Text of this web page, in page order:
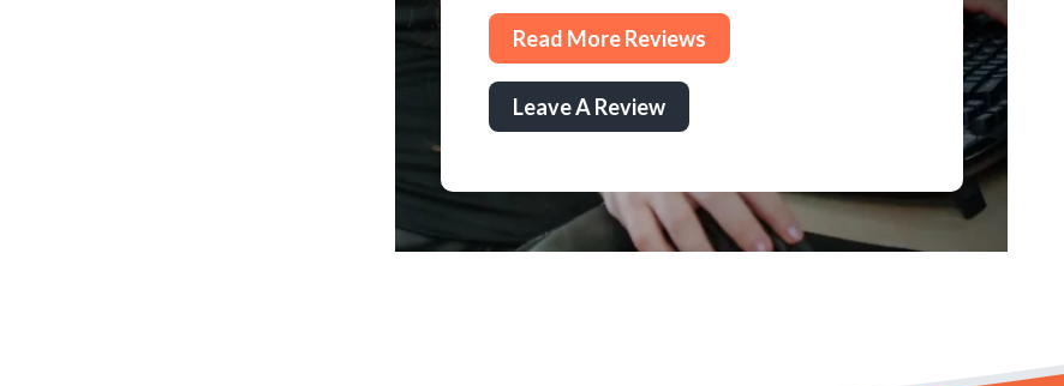
Read More Reviews
Leave A Review